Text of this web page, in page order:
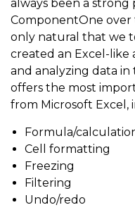
always been a strong
ComponentOne over
only natural that we
created an Excel-
and analyzing data in
offers the most
from Microsoft Excel,
Formula/
Cell formatting
Freezing
Filtering
Undo/redo